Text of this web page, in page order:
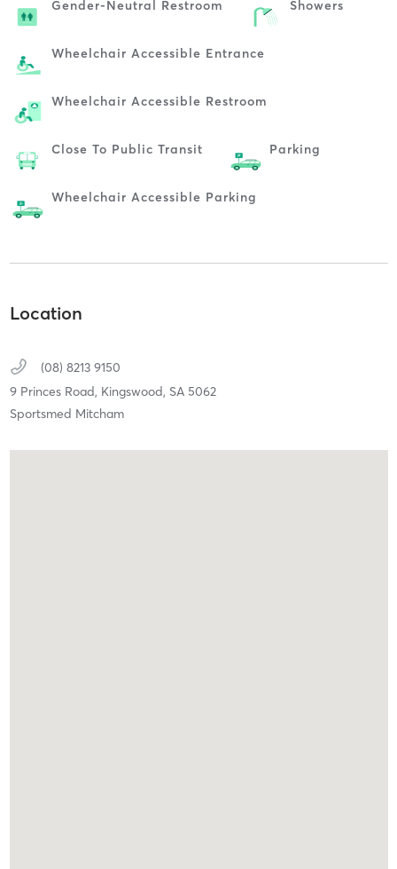
Gender-Neutral Restroom Showers
Wheelchair Accessible Entrance
Wheelchair Accessible Restroom
Close To Public Transit Parking
Wheelchair Accessible Parking
Location
(08) 8213 9150
9 Princes Road, Kingswood, SA 5062
Sportsmed Mitcham